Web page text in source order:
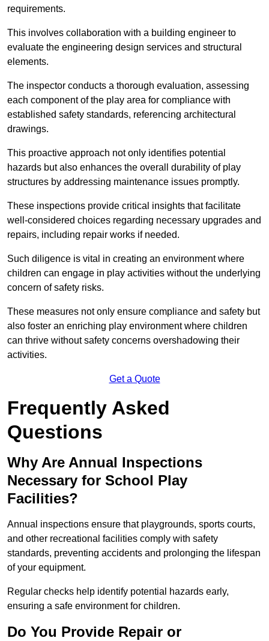
requirements.
This involves collaboration with a building engineer to
evaluate the engineering design services and structural
elements.
The inspector conducts a thorough evaluation, assessing
each component of the play area for compliance with
established safety standards, referencing architectural
drawings.
This proactive approach not only identifies potential
hazards but also enhances the overall durability of play
structures by addressing maintenance issues promptly.
These inspections provide critical insights that facilitate
well-considered choices regarding necessary upgrades and
repairs, including repair works if needed.
Such diligence is vital in creating an environment where
children can engage in play activities without the underlying
concern of safety risks.
These measures not only ensure compliance and safety but
also foster an enriching play environment where children
can thrive without safety concerns overshadowing their
activities.
Get a Quote
Frequently Asked
Questions
Why Are Annual Inspections
Necessary for School Play
Facilities?
Annual inspections ensure that playgrounds, sports courts,
and other recreational facilities comply with safety
standards, preventing accidents and prolonging the lifespan
of your equipment.
Regular checks help identify potential hazards early,
ensuring a safe environment for children.
Do You Provide Repair or